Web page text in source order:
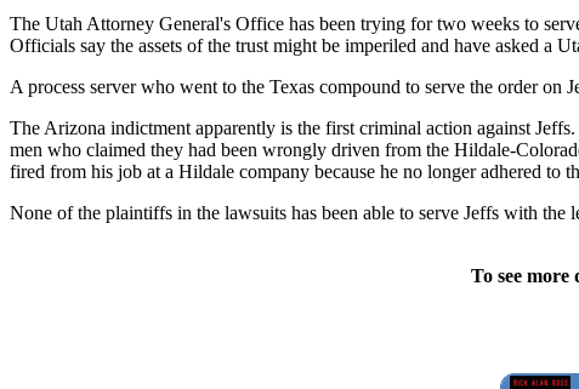
The Utah Attorney General's Office has been trying for two weeks to
Officials say the assets of the trust might be imperiled and have asked a
A process server who went to the Texas compound to serve the order
The Arizona indictment apparently is the first criminal action against
men who claimed they had been wrongly driven from the Hildale-
fired from his job at a Hildale company because he no longer adhered to
None of the plaintiffs in the lawsuits has been able to serve Jeffs with the
To see